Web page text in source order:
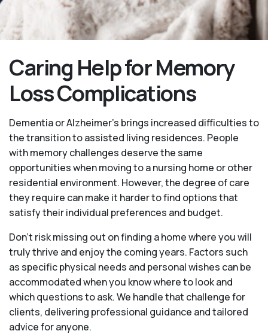
Caring Help for Memory
Loss Complications
Dementia or Alzheimer’s brings increased difficulties to
the transition to assisted living residences. People
with memory challenges deserve the same
opportunities when moving to a nursing home or other
residential environment. However, the degree of care
they require can make it harder to find options that
satisfy their individual preferences and budget.
Don’t risk missing out on finding a home where you will
truly thrive and enjoy the coming years. Factors such
as specific physical needs and personal wishes can be
accommodated when you know where to look and
which questions to ask. We handle that challenge for
clients, delivering professional guidance and tailored
advice for anyone.